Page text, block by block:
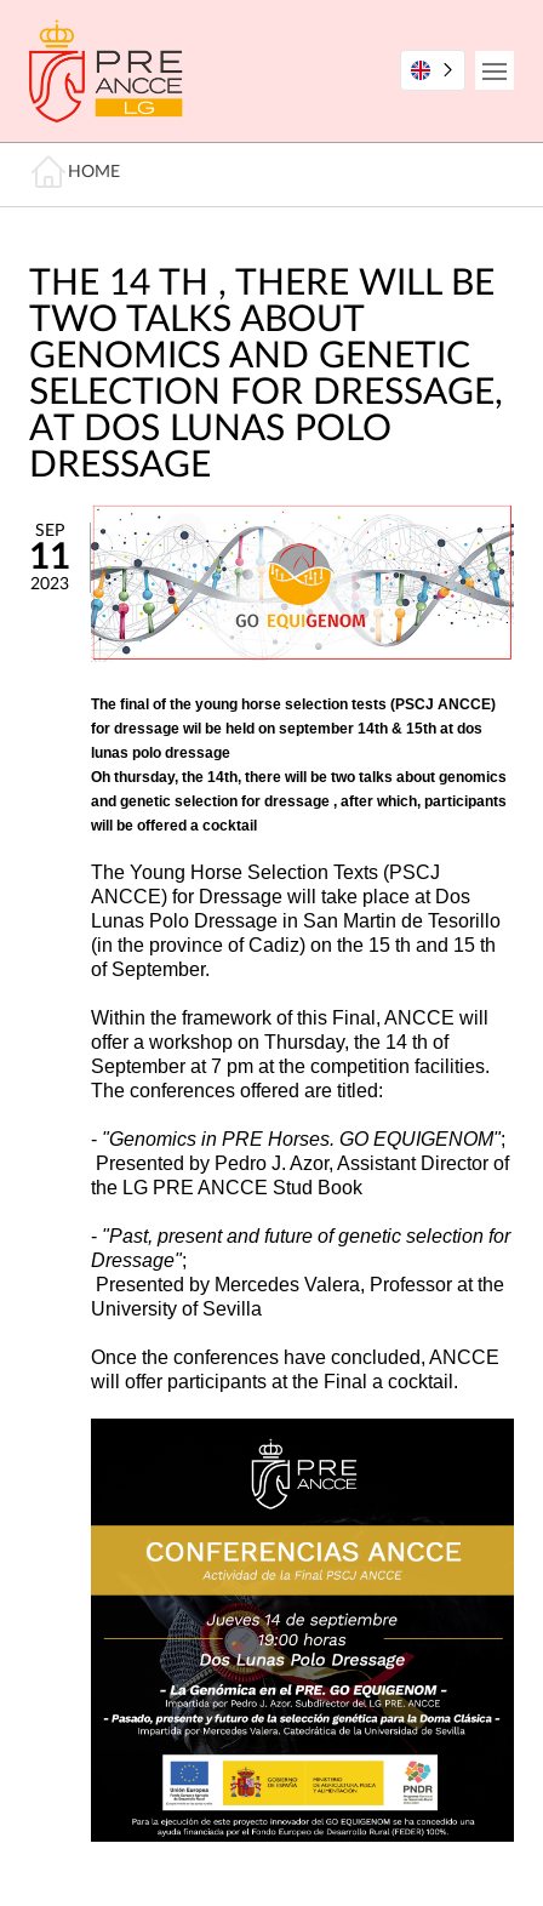
content
Breadcrumb
HOME
THE 14 TH , THERE WILL BE
TWO TALKS ABOUT
GENOMICS AND GENETIC
SELECTION FOR DRESSAGE,
AT DOS LUNAS POLO
DRESSAGE
SEP
11
2023
The final of the young horse selection tests (PSCJ ANCCE)
for dressage wil be held on september 14th & 15th at dos
lunas polo dressage
Oh thursday, the 14th, there will be two talks about genomics
and genetic selection for dressage , after which, participants
will be offered a cocktail
The Young Horse Selection Texts (PSCJ
ANCCE) for Dressage will take place at Dos
Lunas Polo Dressage in San Martin de Tesorillo
(in the province of Cadiz) on the 15 th and 15 th
of September.
Within the framework of this Final, ANCCE will
offer a workshop on Thursday, the 14 th of
September at 7 pm at the competition facilities.
The conferences offered are titled:
- "Genomics in PRE Horses. GO EQUIGENOM";
Presented by Pedro J. Azor, Assistant Director of
the LG PRE ANCCE Stud Book
- "Past, present and future of genetic selection for
Dressage";
Presented by Mercedes Valera, Professor at the
University of Sevilla
Once the conferences have concluded, ANCCE
will offer participants at the Final a cocktail.